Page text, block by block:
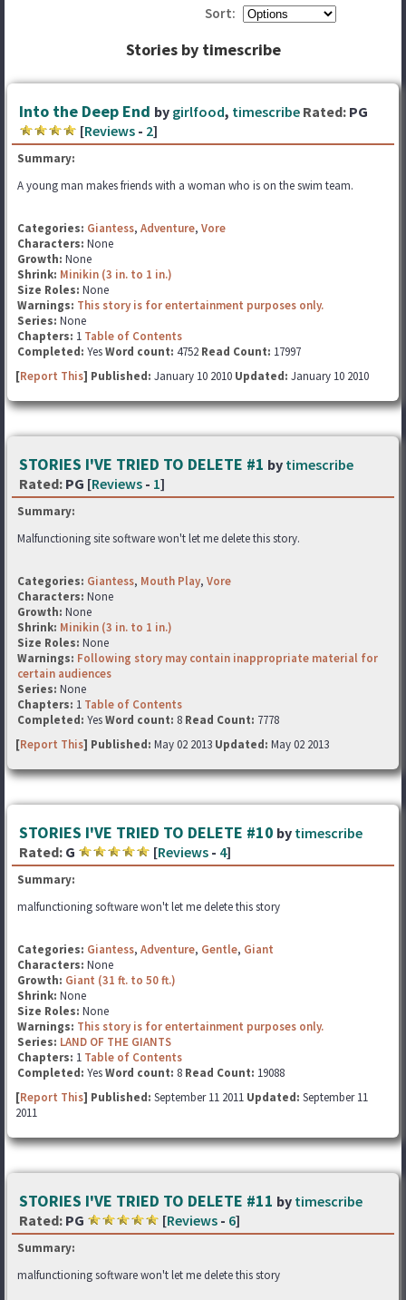
Sort:
Stories by timescribe
Into the Deep End by girlfood, timescribe Rated: PG
[Reviews - 2]
Summary:
A young man makes friends with a woman who is on the swim team.
Categories: Giantess, Adventure, Vore
Characters: None
Growth: None
Shrink: Minikin (3 in. to 1 in.)
Size Roles: None
Warnings: This story is for entertainment purposes only.
Series: None
Chapters: 1 Table of Contents
Completed: YesWord count: 4752 Read Count: 17997
[Report This] Published: January 10 2010 Updated: January 10 2010
STORIES I'VE TRIED TO DELETE #1 by timescribe
Rated: PG [Reviews - 1]
Summary:
Malfunctioning site software won't let me delete this story.
Categories: Giantess, Mouth Play, Vore
Characters: None
Growth: None
Shrink: Minikin (3 in. to 1 in.)
Size Roles: None
Warnings: Following story may contain inappropriate material for
certain audiences
Series: None
Chapters: 1 Table of Contents
Completed: YesWord count: 8 Read Count: 7778
[Report This] Published: May 02 2013 Updated: May 02 2013
STORIES I'VE TRIED TO DELETE #10 by timescribe
Rated: G [Reviews - 4]
Summary:
malfunctioning software won't let me delete this story
Categories: Giantess, Adventure, Gentle, Giant
Characters: None
Growth: Giant (31 ft. to 50 ft.)
Shrink: None
Size Roles: None
Warnings: This story is for entertainment purposes only.
Series: LAND OF THE GIANTS
Chapters: 1 Table of Contents
Completed: YesWord count: 8 Read Count: 19088
[Report This] Published: September 11 2011 Updated: September 11
2011
STORIES I'VE TRIED TO DELETE #11 by timescribe
Rated: PG [Reviews - 6]
Summary:
malfunctioning software won't let me delete this story